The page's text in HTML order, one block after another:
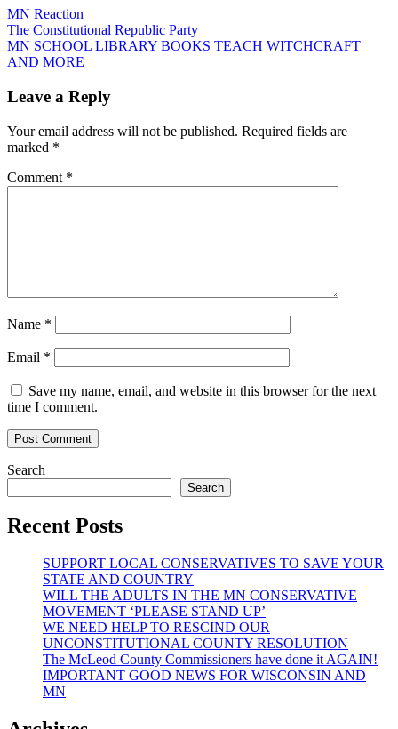
MN Reaction
Post
navigation
The Constitutional Republic Party
MN SCHOOL LIBRARY BOOKS TEACH WITCHCRAFT
AND MORE
Leave a Reply
Your email address will not be published. Required fields are
marked *
Comment *
Name *
Email *
Save my name, email, and website in this browser for the next
time I comment.
Search
Search
Recent Posts
SUPPORT LOCAL CONSERVATIVES TO SAVE YOUR
STATE AND COUNTRY
WILL THE ADULTS IN THE MN CONSERVATIVE
MOVEMENT ‘PLEASE STAND UP’
WE NEED HELP TO RESCIND OUR
UNCONSTITUTIONAL COUNTY RESOLUTION
The McLeod County Commissioners have done it AGAIN!
IMPORTANT GOOD NEWS FOR WISCONSIN AND
MN